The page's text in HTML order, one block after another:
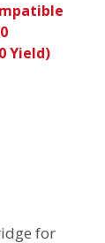
Yield)
for